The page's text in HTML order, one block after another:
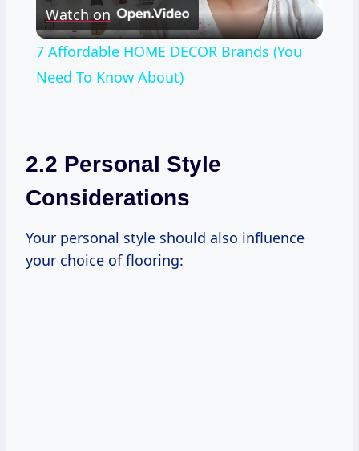
Video
Watch on
7 Affordable HOME DECOR Brands (You
Need To Know About)
2.2 Personal Style
Considerations
Your personal style should also influence
your choice of flooring: